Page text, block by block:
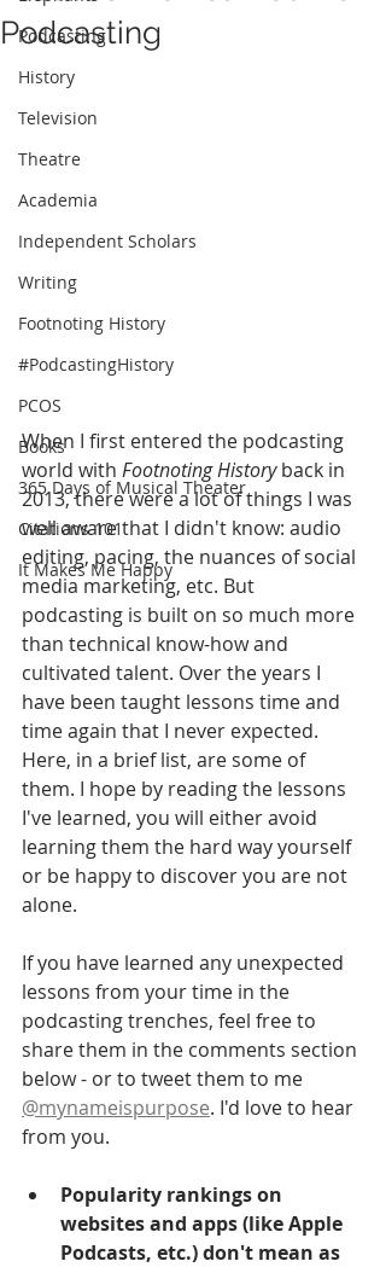
Podcasting
History
Television
Theatre
Academia
Independent Scholars
Writing
Footnoting History
#PodcastingHistory
PCOS
Books
365 Days of Musical Theater
Citations 101
It Makes Me Happy
Podcasting
When I first entered the podcasting
world with Footnoting History back in
2013, there were a lot of things I was
well aware that I didn't know: audio
editing, pacing, the nuances of social
media marketing, etc. But
podcasting is built on so much more
than technical know-how and
cultivated talent. Over the years I
have been taught lessons time and
time again that I never expected.
Here, in a brief list, are some of
them. I hope by reading the lessons
I've learned, you will either avoid
learning them the hard way yourself
or be happy to discover you are not
alone.
If you have learned any unexpected
lessons from your time in the
podcasting trenches, feel free to
share them in the comments section
below - or to tweet them to me
@mynameispurpose. I'd love to hear
from you.
Popularity rankings on
websites and apps (like Apple
Podcasts, etc.) don't mean as